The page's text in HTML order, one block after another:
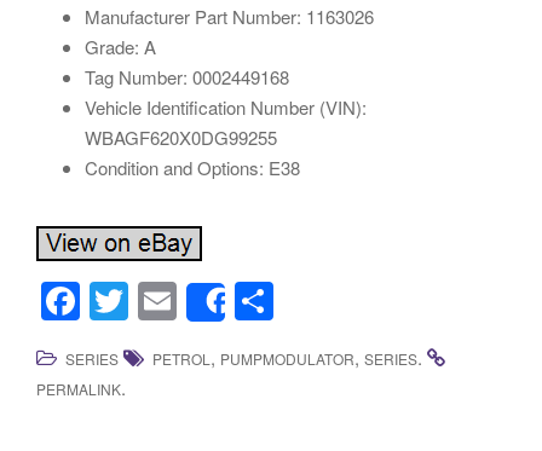
Manufacturer Part Number: 1163026
Grade: A
Tag Number: 0002449168
Vehicle Identification Number (VIN):
WBAGF620X0DG99255
Condition and Options: E38
F
a
c
T
wi
tt
E
m
ail
Share
h
ar
SERIES PETROL , PUMPMODULATOR, SERIES.
PERMALINK.